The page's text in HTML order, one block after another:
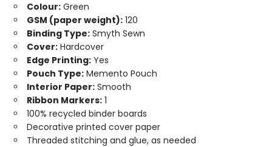
Colour: Green
GSM (paper weight): 120
Binding Type: Smyth Sewn
Cover: Hardcover
Edge Printing: Yes
Pouch Type: Memento Pouch
Interior Paper: Smooth
Ribbon Markers: 1
100% recycled binder boards
Decorative printed cover paper
Threaded stitching and glue, as needed